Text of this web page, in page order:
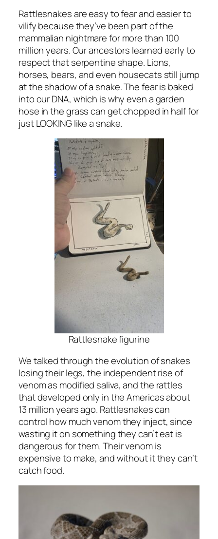
Rattlesnakes are easy to fear and easier to
vilify because they’ve been part of the
mammalian nightmare for more than 100
million years. Our ancestors learned early to
respect that serpentine shape. Lions,
horses, bears, and even housecats still jump
at the shadow of a snake. The fear is baked
into our DNA, which is why even a garden
hose in the grass can get chopped in half for
just LOOKING like a snake.
Rattlesnake figurine
We talked through the evolution of snakes
losing their legs, the independent rise of
venom as modified saliva, and the rattles
that developed only in the Americas about
13 million years ago. Rattlesnakes can
control how much venom they inject, since
wasting it on something they can’t eat is
dangerous for them. Their venom is
expensive to make, and without it they can’t
catch food.